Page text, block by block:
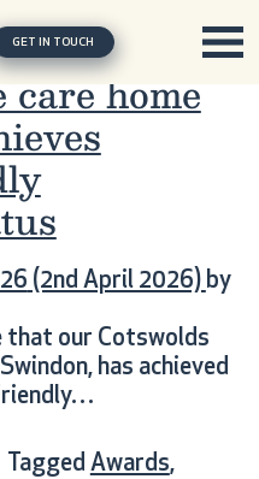
GET IN TOUCH
rise
care home
(2nd April 2026) by
that our Cotswolds
has achieved
Tagged Awards,